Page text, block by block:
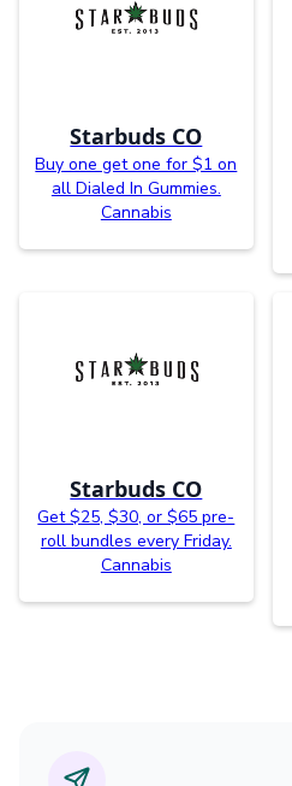
Starbuds CO
Buy one get one for $1 on
all Dialed In Gummies.
Cannabis
Starbuds CO
Get $25, $30, or $65 pre-
roll bundles every Friday.
Cannabis